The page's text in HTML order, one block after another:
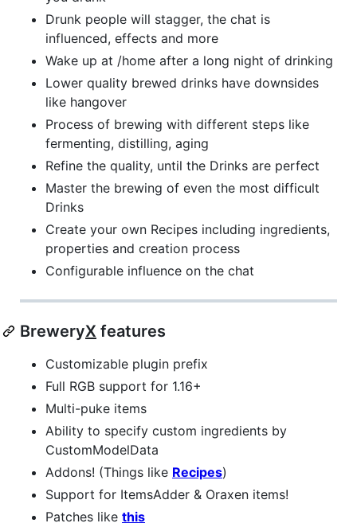
Drunk people will stagger, the chat is
influenced, effects and more
Wake up at /home after a long night of drinking
Lower quality brewed drinks have downsides
like hangover
Process of brewing with different steps like
fermenting, distilling, aging
Refine the quality, until the Drinks are perfect
Master the brewing of even the most difficult
Drinks
Create your own Recipes including ingredients,
properties and creation process
Configurable influence on the chat
BreweryX features
Customizable plugin prefix
Full RGB support for 1.16+
Multi-puke items
Ability to specify custom ingredients by
CustomModelData
Addons! (Things like Recipes)
Support for ItemsAdder & Oraxen items!
Patches like this